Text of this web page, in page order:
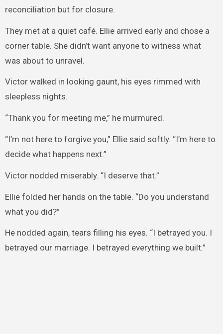
reconciliation but for closure.
They met at a quiet café. Ellie arrived early and chose a
corner table. She didn’t want anyone to witness what
was about to unravel.
Victor walked in looking gaunt, his eyes rimmed with
sleepless nights.
“Thank you for meeting me,” he murmured.
“I’m not here to forgive you,” Ellie said softly. “I’m here to
decide what happens next.”
Victor nodded miserably. “I deserve that.”
Ellie folded her hands on the table. “Do you understand
what you did?”
He nodded again, tears filling his eyes. “I betrayed you. I
betrayed our marriage. I betrayed everything we built.”